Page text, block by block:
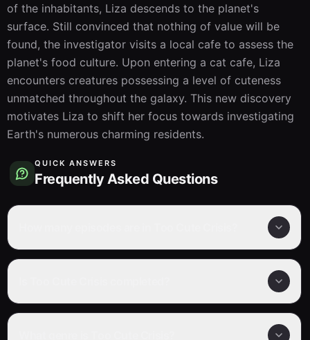
of the inhabitants, Liza descends to the planet's
surface. Still convinced that nothing of value will be
found, the investigator visits a local cafe to assess the
planet's food culture. Upon entering a cat cafe, Liza
encounters creatures possessing a level of cuteness
unmatched throughout the galaxy. This new discovery
motivates Liza to shift her focus towards investigating
Earth's numerous charming residents.
QUICK ANSWERS
Frequently Asked Questions